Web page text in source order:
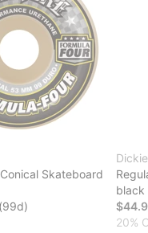
Skateboard
black
20%